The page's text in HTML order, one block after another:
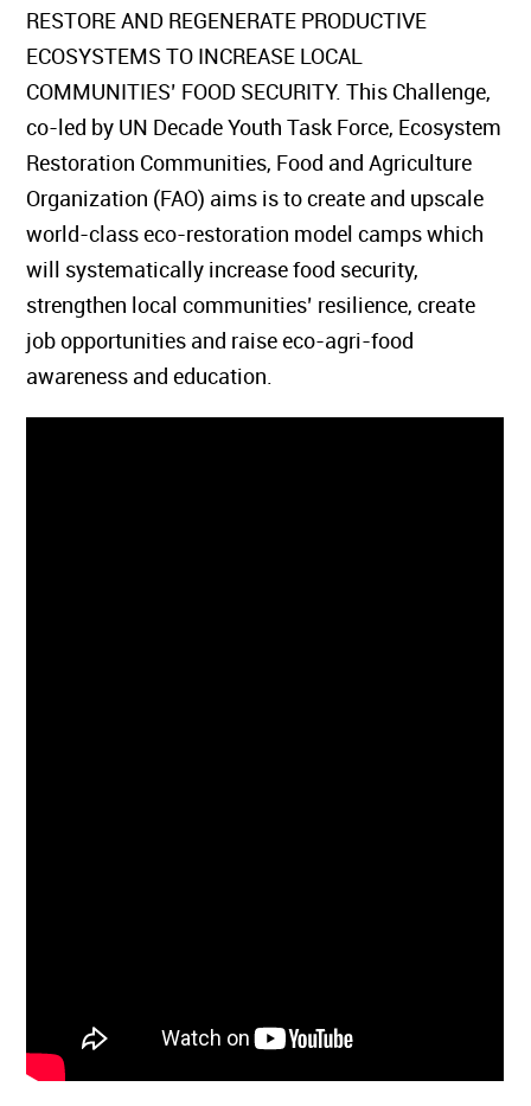
RESTORE AND REGENERATE PRODUCTIVE
ECOSYSTEMS TO INCREASE LOCAL
COMMUNITIES’ FOOD SECURITY. This Challenge,
co-led by UN Decade Youth Task Force, Ecosystem
Restoration Communities, Food and Agriculture
Organization (FAO) aims is to create and upscale
world-class eco-restoration model camps which
will systematically increase food security,
strengthen local communities’ resilience, create
job opportunities and raise eco-agri-food
awareness and education.